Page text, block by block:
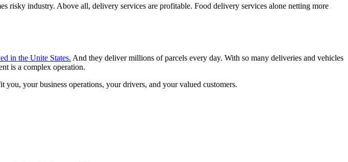
risky industry. Above all, delivery services are profitable. Food delivery services alone netting more
in the Unite States. And they deliver millions of parcels every day. With so many deliveries and vehicles
is a complex operation.
your business operations, your drivers, and your valued customers.